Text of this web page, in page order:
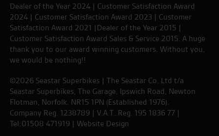
Dealer of the Year 2024 | Customer Satisfaction Award
2024 | Customer Satisfaction Award 2023 | Customer
Satisfaction Award 2021 |Dealer of the Year 2015 |
Customer Satisfaction Award Sales & Service 2015. A huge
thank you to our award winning customers. Without you,
we would be nothing!!
©2026 Seastar Superbikes | The Seastar Co. Ltd t/a
Seastar Superbikes, The Garage, Ipswich Road, Newton
Flotman, Norfolk. NR15 1PN (Established 1976).
Company Reg. 1238789 | V.A.T. Reg. 195 1836 77 |
Tel:01508 471919 | Website Design